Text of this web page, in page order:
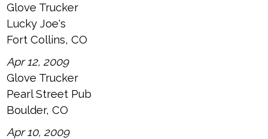
Glove Trucker
Lucky Joe's
Fort Collins, CO
Apr 12, 2009
Glove Trucker
Pearl Street Pub
Boulder, CO
Apr 10, 2009